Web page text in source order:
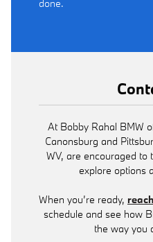
done.
At Bobby Rahal BMW
Canonsburg and
WV, are encouraged to
explore options
When you’re ready,
schedule and see how
the way you